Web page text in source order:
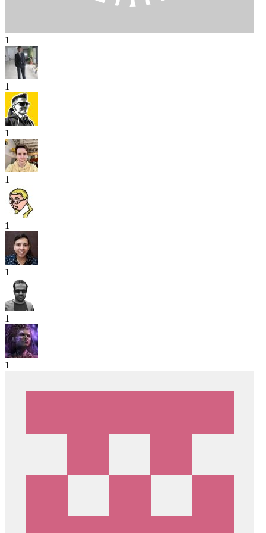
1
1
1
1
1
1
1
1